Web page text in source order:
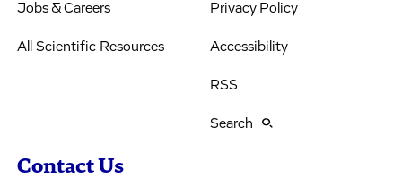
Jobs & Careers
All Scientific Resources
Privacy Policy
Accessibility
RSS
Search
Contact Us